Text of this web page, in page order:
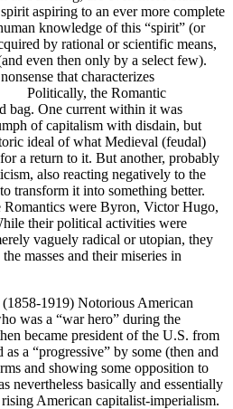
aspiring to an ever more complete
knowledge of this “spirit” (or
by rational or scientific means,
even then only by a select few).
that characterizes
Politically, the Romantic
bag. One current within it was
of capitalism with disdain, but
ideal of what Medieval (feudal)
a return to it. But another, probably
also reacting negatively to the
transform it into something better.
Romantics were Byron, Victor Hugo,
their political activities were
vaguely radical or utopian, they
masses and their miseries in
(1858-1919) Notorious American
was a “war hero” during the
became president of the U.S. from
a “progressive” by some (then and
and showing some opposition to
nevertheless basically and essentially
American capitalist-imperialism.